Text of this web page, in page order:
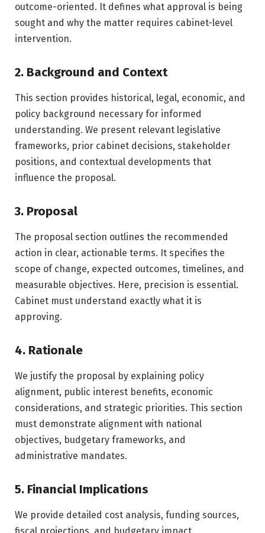
outcome-oriented. It defines what approval is being
sought and why the matter requires cabinet-level
intervention.
2. Background and Context
This section provides historical, legal, economic, and
policy background necessary for informed
understanding. We present relevant legislative
frameworks, prior cabinet decisions, stakeholder
positions, and contextual developments that
influence the proposal.
3. Proposal
The proposal section outlines the recommended
action in clear, actionable terms. It specifies the
scope of change, expected outcomes, timelines, and
measurable objectives. Here, precision is essential.
Cabinet must understand exactly what it is
approving.
4. Rationale
We justify the proposal by explaining policy
alignment, public interest benefits, economic
considerations, and strategic priorities. This section
must demonstrate alignment with national
objectives, budgetary frameworks, and
administrative mandates.
5. Financial Implications
We provide detailed cost analysis, funding sources,